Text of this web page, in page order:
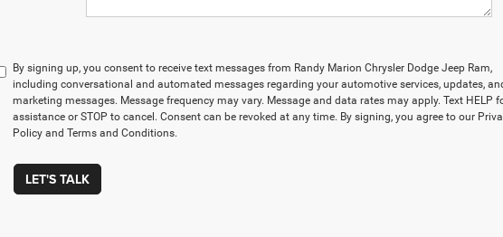
By signing up, you consent to receive text messages from Randy Marion Chrysler Dodge Jeep Ram,
including conversational and automated messages regarding your automotive services, updates,
marketing messages. Message frequency may vary. Message and data rates may apply. Text HELP
assistance or STOP to cancel. Consent can be revoked at any time. By signing, you agree to our
Policy and Terms and Conditions.
LET'S TALK